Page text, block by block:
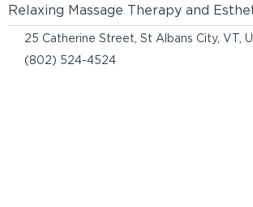
(802) 524-4524
25 Catherine Street, St Albans City, VT,
Relaxing Massage Therapy and